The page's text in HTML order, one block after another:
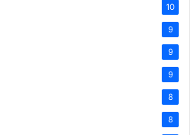
10
9
9
9
8
8